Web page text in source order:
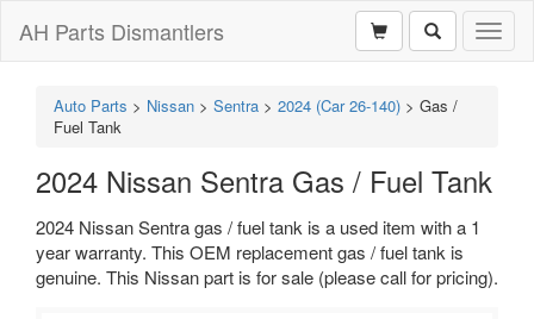
AH Parts Dismantlers
Auto Parts > Nissan > Sentra > 2024 (Car 26-140) > Gas /
Fuel Tank
2024 Nissan Sentra Gas / Fuel Tank
2024 Nissan Sentra gas / fuel tank is a used item with a 1
year warranty. This OEM replacement gas / fuel tank is
genuine. This Nissan part is for sale (please call for pricing).